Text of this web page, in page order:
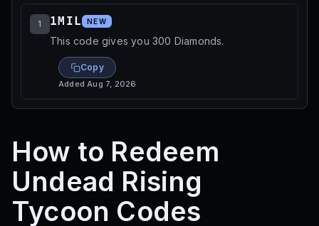
1 1MIL NEW
This code gives you 300 Diamonds.
Copy
AddedAug 7, 2026
How to Redeem
Undead Rising
Tycoon Codes